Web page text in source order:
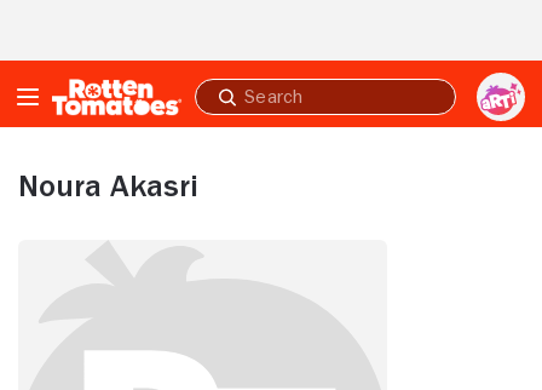
Submit
search
Noura Akasri